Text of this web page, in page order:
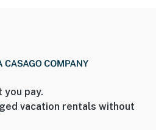
you pay.
vacation rentals without